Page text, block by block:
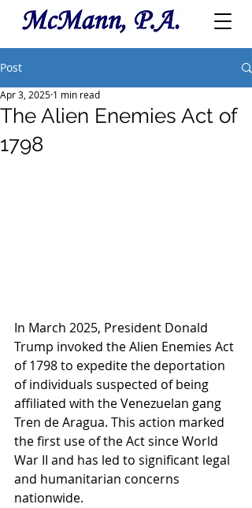
Post
The Alien Enemies Act of
1798
Apr 3, 2025 1 min read
In March 2025, President Donald
Trump invoked the Alien Enemies Act
of 1798 to expedite the deportation
of individuals suspected of being
affiliated with the Venezuelan gang
Tren de Aragua. This action marked
the first use of the Act since World
War II and has led to significant legal
and humanitarian concerns
nationwide.